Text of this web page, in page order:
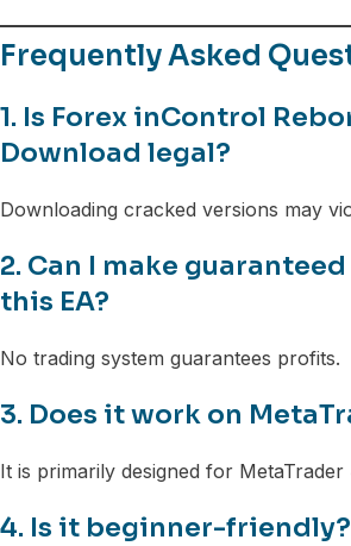
Frequently Asked
1. Is Forex inControl
Download legal?
Downloading cracked versions may
2. Can I make
this EA?
No trading system guarantees profits.
3. Does it work on
It is primarily designed for MetaTrader
4. Is it beginner-friendly?